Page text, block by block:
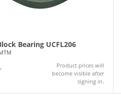
Bearing UCFL206
Product prices will
become visible after
signing in.